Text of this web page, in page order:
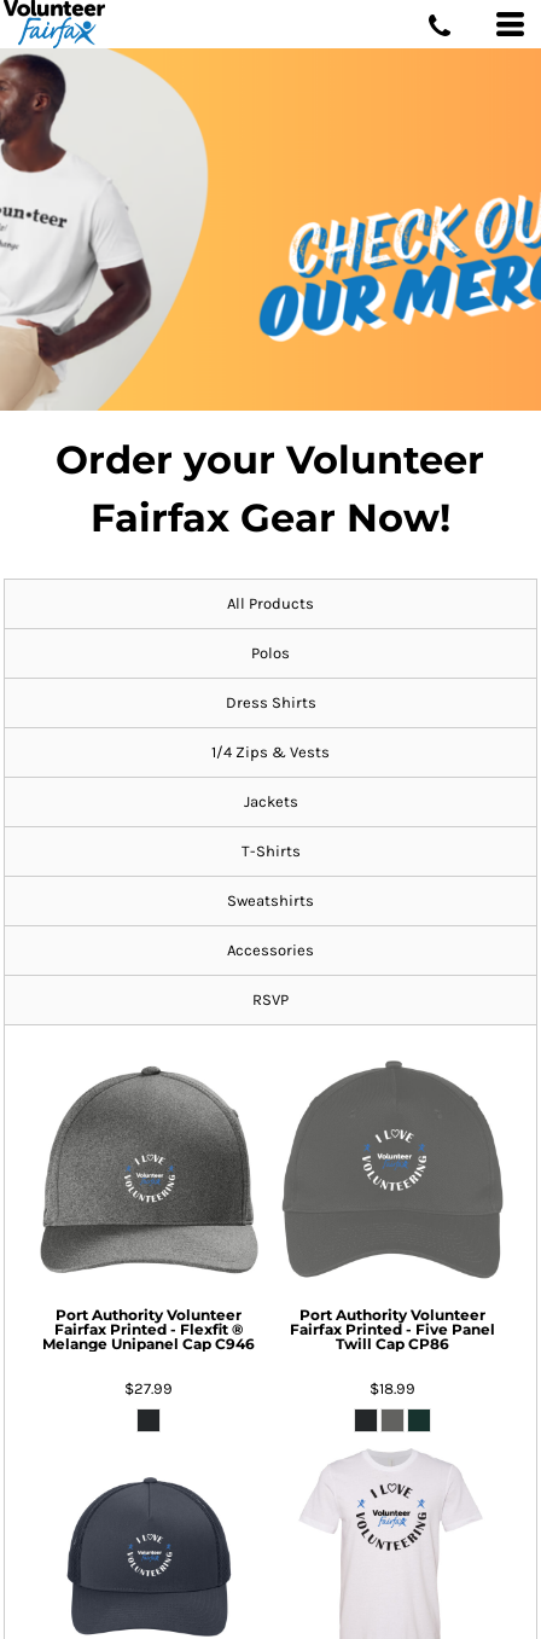
Order your Volunteer
Fairfax Gear Now!
All Products
Polos
Dress Shirts
1/4 Zips & Vests
Jackets
T-Shirts
Sweatshirts
Accessories
RSVP
Port Authority Volunteer
Fairfax Printed - Flexfit ®
Melange Unipanel Cap C946
$27.99
Port Authority Volunteer
Fairfax Printed - Five Panel
Twill Cap CP86
$18.99